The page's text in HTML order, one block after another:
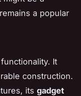
a popular
It
construction.
its gadget